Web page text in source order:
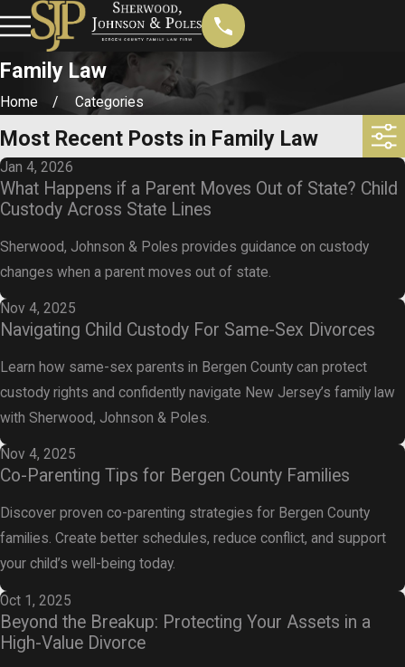
Family Law
Home Categories
Most Recent Posts in Family Law
Jan 4, 2026
What Happens if a Parent Moves Out of State? Child
Custody Across State Lines
Sherwood, Johnson & Poles provides guidance on custody
changes when a parent moves out of state.
Nov 4, 2025
Navigating Child Custody For Same-Sex Divorces
Learn how same-sex parents in Bergen County can protect
custody rights and confidently navigate New Jersey’s family law
with Sherwood, Johnson & Poles.
Nov 4, 2025
Co-Parenting Tips for Bergen County Families
Discover proven co-parenting strategies for Bergen County
families. Create better schedules, reduce conflict, and support
your child’s well-being today.
Oct 1, 2025
Beyond the Breakup: Protecting Your Assets in a
High-Value Divorce